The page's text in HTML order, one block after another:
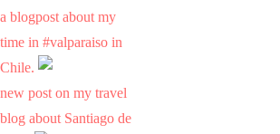
a blogpost about my
time in #valparaiso in
Chile.
new post on my travel
blog about Santiago de